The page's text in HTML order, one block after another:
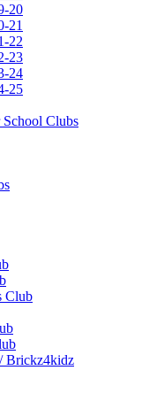
20
21
22
23
24
25
Clubs
Club
Brickz4kidz